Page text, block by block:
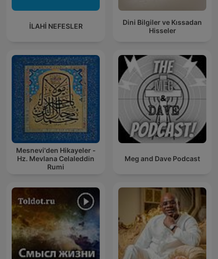
İLAHİ NEFESLER
Dini Bilgiler ve Kıssadan
Hisseler
Mesnevi'den Hikayeler -
Hz. Mevlana Celaleddin
Rumi
Meg and Dave Podcast